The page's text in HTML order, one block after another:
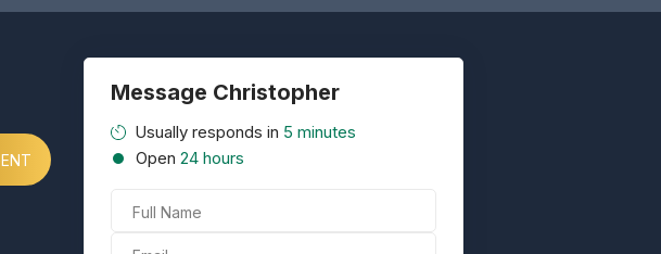
Message Christopher
Usually responds in 5 minutes
Open 24 hours
Full Name